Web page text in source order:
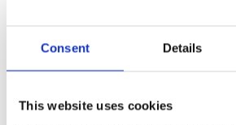
Consent Details
This website uses cookies